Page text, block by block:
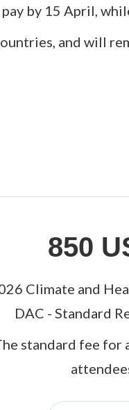
by 15 April,
and will
850
Climate and
DAC - Standard
standard fee for